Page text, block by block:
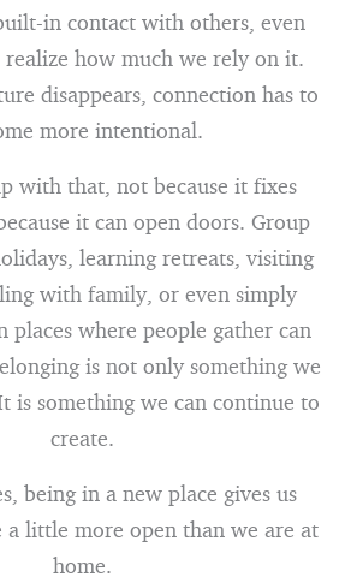
in contact with others, even
realize how much we rely on it.
disappears, connection has to
more intentional.
with that, not because it fixes
it can open doors. Group
learning retreats, visiting
with family, or even simply
places where people gather can
is not only something we
is something we can continue to
create.
being in a new place gives us
a little more open than we are at
home.